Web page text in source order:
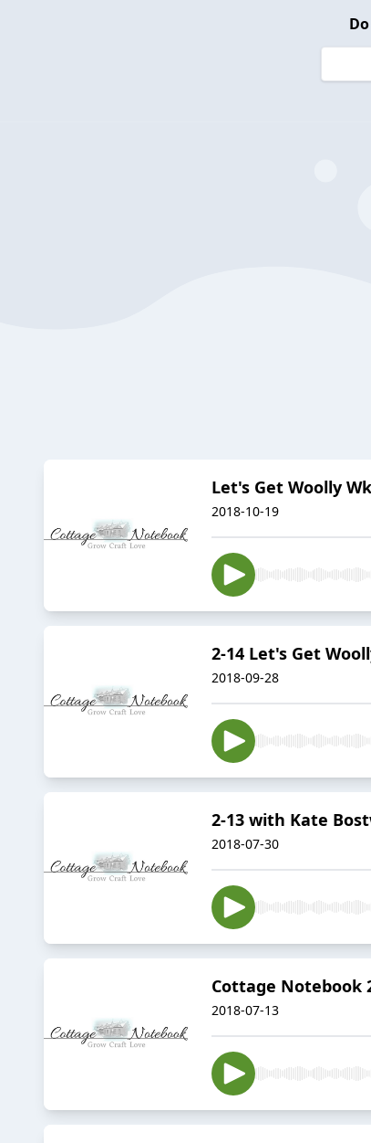
Let's Get Woolly
2018-10-19
2-14 Let's Get
2018-09-28
2-13 with Kate
2018-07-30
Cottage Notebook
2018-07-13